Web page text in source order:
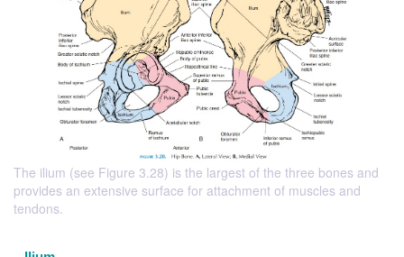
The ilium (see Figure 3.28) is the largest of the three bones and
provides an extensive surface for attachment of muscles and
tendons.